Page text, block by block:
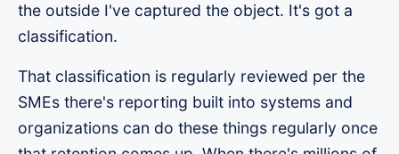
the outside I've captured the object. It's got a
classification.
That classification is regularly reviewed per the
SMEs there's reporting built into systems and
organizations can do these things regularly once